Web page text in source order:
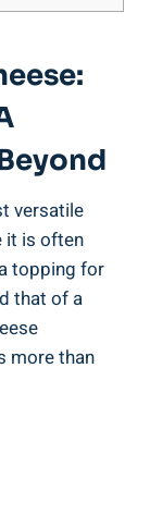
versatile
it is often
topping for
that of a
more than